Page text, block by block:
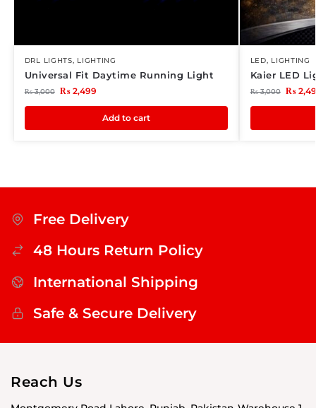
DRL LIGHTS, LIGHTING
Universal Fit Daytime Running Light
₨3,000 ₨2,499
Add to cart
LED, LIGHTING
Kaier LED
₨3,000 ₨
Free Delivery
48 Hours Return Policy
International Shipping
Safe & Secure Delivery
Reach Us